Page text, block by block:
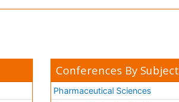
Conferences By Subject
Pharmaceutical Sciences